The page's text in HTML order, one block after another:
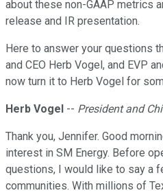
about these non-GAAP metrics
release and IR presentation.
Here to answer your questions
and CEO Herb Vogel, and EVP
now turn it to Herb Vogel for
Herb Vogel -- President and
Thank you, Jennifer. Good
interest in SM Energy. Before
questions, I would like to say a
communities. With millions of